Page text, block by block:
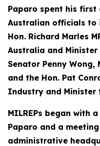
Paparo spent his
Australian officials to
Hon. Richard Marles
Australia and Minister
Senator Penny
and the Hon. Pat
Industry and
MILREPs began with
Paparo and a
administrative